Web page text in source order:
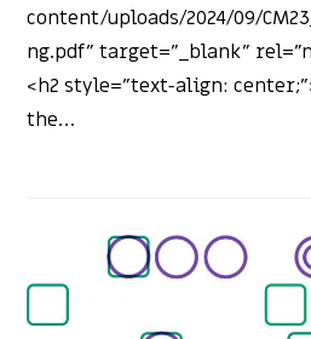
content/uploads/2024/09/
ng.pdf" target="_blank"
<h2 style="text-align:
the…